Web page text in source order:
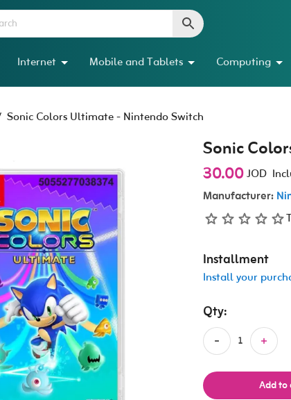
Internet Mobile and Tablets Computing
Sonic Colors Ultimate - Nintendo Switch
Sonic
30.00JOD
Manufacturer:
Installment
Install your
Qty:
Add to